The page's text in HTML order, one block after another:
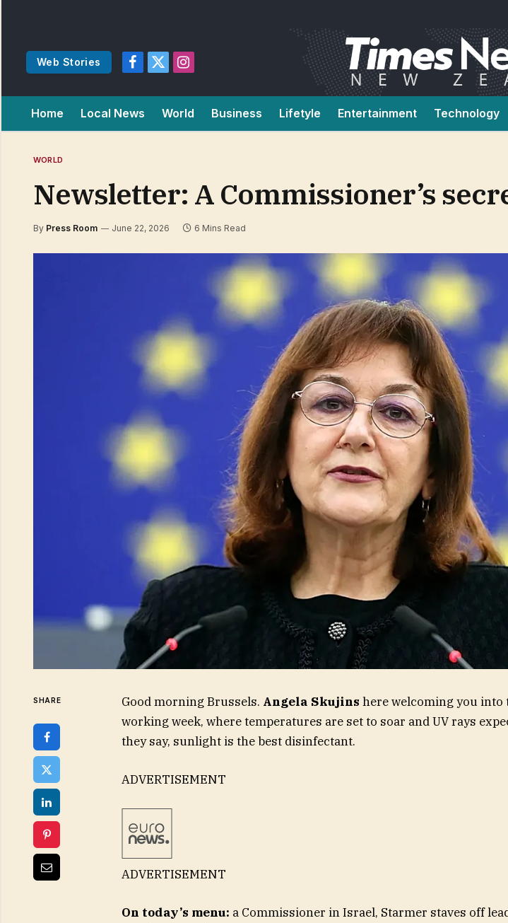
Web Stories
Facebook
X
Instagram
Home Local News World Business Lifetyle Entertainment Technology
WORLD
Newsletter: A Commissioner’s
By Press Room June 22, 2026 6 Mins Read
SHARE Good morning Brussels. Angela Skujins here welcoming you into
working week, where temperatures are set to soar and UV rays
they say, sunlight is the best disinfectant.
ADVERTISEMENT
ADVERTISEMENT
On today’s menu: a Commissioner in Israel, Starmer staves off